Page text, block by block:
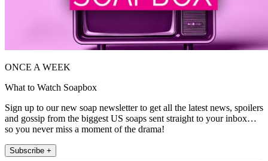
ONCE A WEEK
What to Watch Soapbox
Sign up to our new soap newsletter to get all the latest news, spoilers
and gossip from the biggest US soaps sent straight to your inbox…
so you never miss a moment of the drama!
Subscribe +